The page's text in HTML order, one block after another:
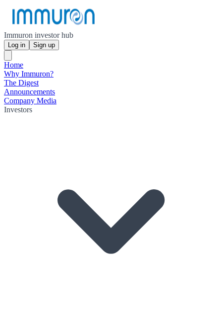
Immuron investor hub
Log in Sign up
Home
Why Immuron?
The Digest
Announcements
Company Media
Investors